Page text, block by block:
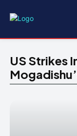
US Strikes